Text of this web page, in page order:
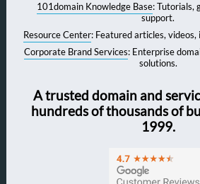
101domain Knowledge Base: Tutorials,
support.
Resource Center: Featured articles, videos,
Corporate Brand Services: Enterprise
solutions.
A trusted domain and
hundreds of thousands of
1999.